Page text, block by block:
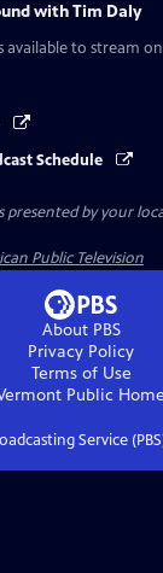
with Tim Daly
available to stream
Schedule
presented by your
Public Television
About PBS
Privacy Policy
Terms of Use
Public Home
Service